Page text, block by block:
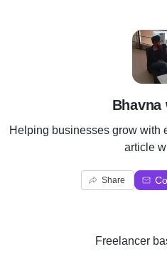
Bhavna
Helping businesses grow with
article
Share
Freelancer